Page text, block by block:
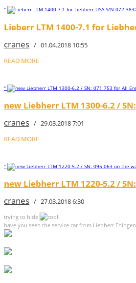
"
Lieberr LTM 1400-7.1 for
cranes / 01.04.2018 10:55
READ MORE
"
new Liebherr LTM 1300-6.2 /
cranes / 29.03.2018 7:01
READ MORE
"
new Liebherr LTM 1220-5.2 /
cranes / 27.03.2018 6:30
trying to hide
!
have you seen the service car from Liebherr